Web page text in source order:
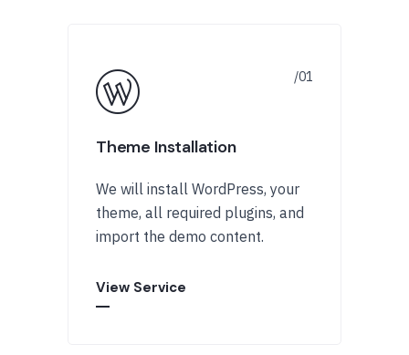
Theme Installation
We will install WordPress, your
theme, all required plugins, and
import the demo content.
View Service